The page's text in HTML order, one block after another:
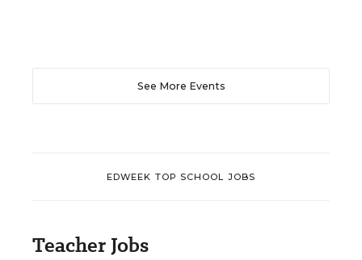
See More Events
EDWEEK TOP SCHOOL JOBS
Teacher Jobs